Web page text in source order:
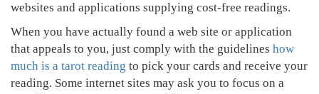
websites and applications supplying cost-free readings.
When you have actually found a web site or application
that appeals to you, just comply with the guidelines how
much is a tarot reading to pick your cards and receive your
reading. Some internet sites may ask you to focus on a